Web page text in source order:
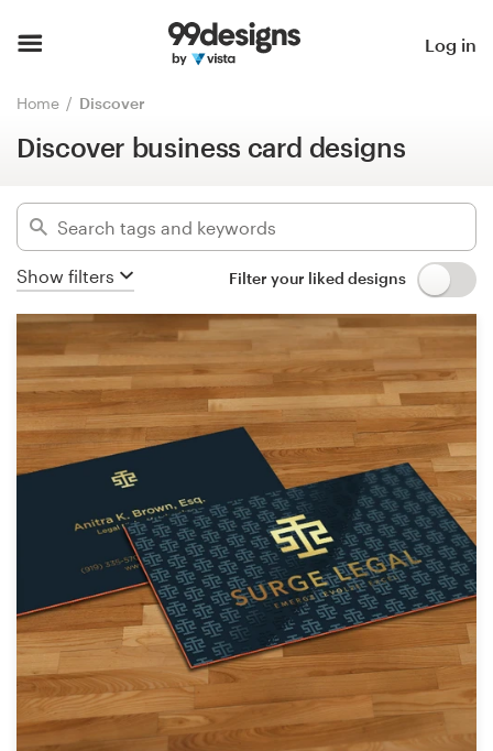
Log in
Home Discover
Discover business card designs
Show filters Filter your liked designs
Browse categories
How it works
Find a designer
Inspiration
99designs Pro
Design
services
Design contests
1-to-1 Projects
Find a designer
Discover inspiration
99designs Studio
Discover business card designs
Hide filters
3251
designs found for:
business card
Categories
Industries
Advanced
Clear filters